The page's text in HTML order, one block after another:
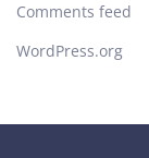
Comments feed
WordPress.org